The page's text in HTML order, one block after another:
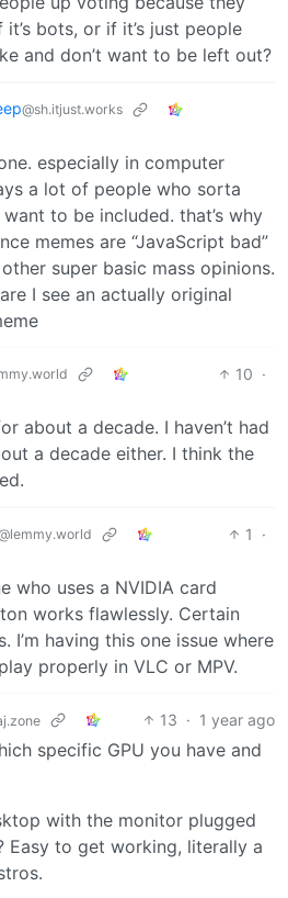
bots, or if it’s just people
and don’t want to be left out?
@sh.itjust.works
especially in computer
a lot of people who sorta
to be included. that’s why
memes are “JavaScript bad”
super basic mass opinions.
I see an actually original
10 ·
about a decade. I haven’t had
a decade either. I think the
1
·
who uses a NVIDIA card
works flawlessly. Certain
I’m having this one issue where
properly in VLC or MPV.
13 · 1 year ago
specific GPU you have and
with the monitor plugged
Easy to get working, literally a